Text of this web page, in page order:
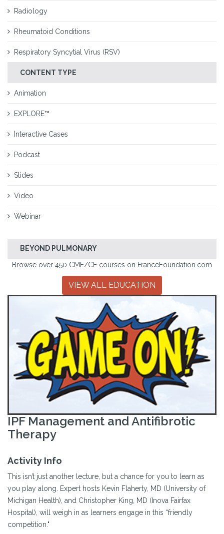
Radiology
Rheumatoid Conditions
Respiratory Syncytial Virus (RSV)
CONTENT TYPE
Animation
EXPLORE™
Interactive Cases
Podcast
Slides
Video
Webinar
BEYOND PULMONARY
Browse over 450 CME/CE courses on FranceFoundation.com
VIEW ALL EDUCATION
IPF Management and Antifibrotic
Therapy
Activity Info
This isn’t just another lecture, but a chance for you to learn as
you play along. Expert hosts Kevin Flaherty, MD (University of
Michigan Health), and Christopher King, MD (Inova Fairfax
Hospital), will weigh in as learners engage in this “friendly
competition."